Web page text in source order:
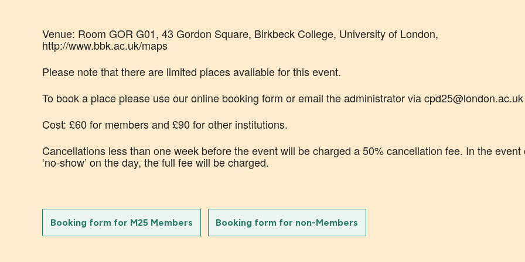
Venue: Room GOR G01, 43 Gordon Square, Birkbeck College, University of London,
http://www.bbk.ac.uk/maps
Please note that there are limited places available for this event.
To book a place please use our online booking form or email the administrator via cpd25@london.ac.uk
Cost: £60 for members and £90 for other institutions.
Cancellations less than one week before the event will be charged a 50% cancellation fee. In the event
‘no-show’ on the day, the full fee will be charged.
Booking form for M25 Members Booking form for non-Members